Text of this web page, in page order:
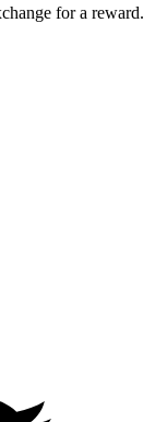
for a reward.